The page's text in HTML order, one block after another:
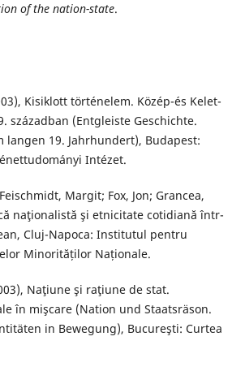
of the nation-state.
Kisiklott történelem. Közép-és Kelet-
században (Entgleiste Geschichte.
langen 19. Jahrhundert), Budapest:
Intézet.
Margit; Fox, Jon; Grancea,
naţionalistă şi etnicitate cotidiană într-
Cluj-Napoca: Institutul pentru
Minorităților Naționale.
Naţiune şi raţiune de stat.
în mişcare (Nation und Staatsräson.
in Bewegung), Bucureşti: Curtea